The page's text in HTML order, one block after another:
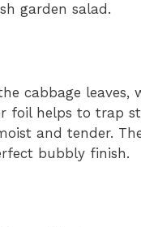
garden salad.
cabbage leaves,
foil helps to trap
and tender.
bubbly finish.